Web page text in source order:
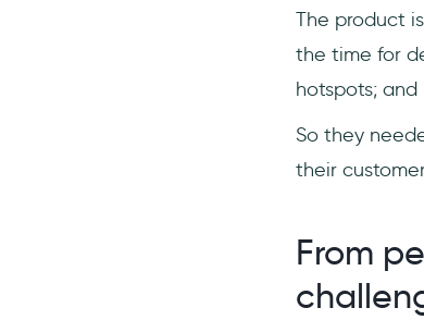
The product
the time for
hotspots;
So they
their
From